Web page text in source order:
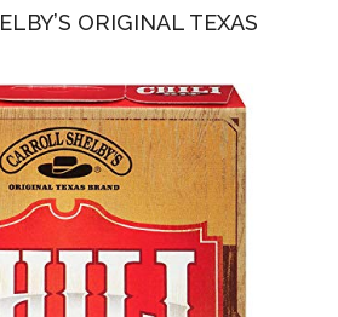
ORIGINAL TEXAS